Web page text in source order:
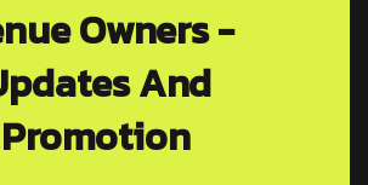
Owners -
And
Promotion